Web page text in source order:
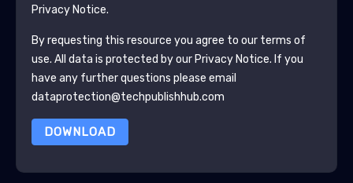
Privacy Notice.
By requesting this resource you agree to our terms of
use. All data is protected by our Privacy Notice. If you
have any further questions please email
dataprotection@techpublishhub.com
DOWNLOAD